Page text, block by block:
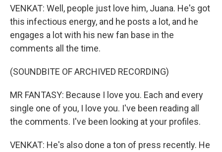
VENKAT: Well, people just love him, Juana. He's got
this infectious energy, and he posts a lot, and he
engages a lot with his new fan base in the
comments all the time.
(SOUNDBITE OF ARCHIVED RECORDING)
MR FANTASY: Because I love you. Each and every
single one of you, I love you. I've been reading all
the comments. I've been looking at your profiles.
VENKAT: He's also done a ton of press recently. He